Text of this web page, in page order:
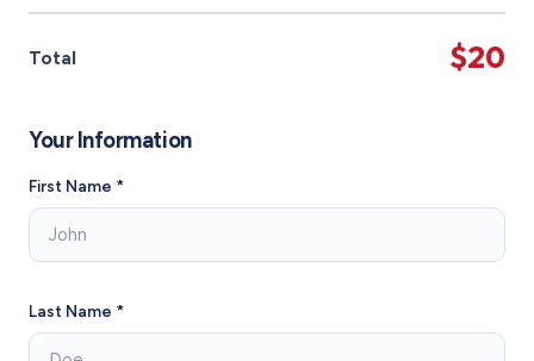
Total $20
Your Information
First Name *
Last Name *